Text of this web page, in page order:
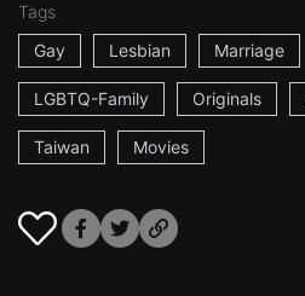
Tags
Gay
Lesbian Marriage
LGBTQ-Family Originals
Taiwan Movies